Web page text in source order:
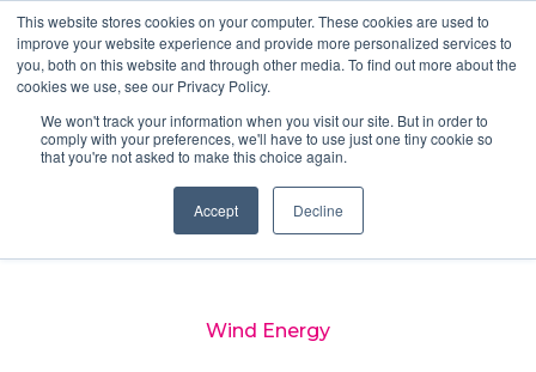
This website stores cookies on your computer. These cookies are used to
improve your website experience and provide more personalized services to
you, both on this website and through other media. To find out more about the
cookies we use, see our Privacy Policy.
We won't track your information when you visit our site. But in order to
comply with your preferences, we'll have to use just one tiny cookie so
that you're not asked to make this choice again.
Accept Decline
Back to News
Wind Energy